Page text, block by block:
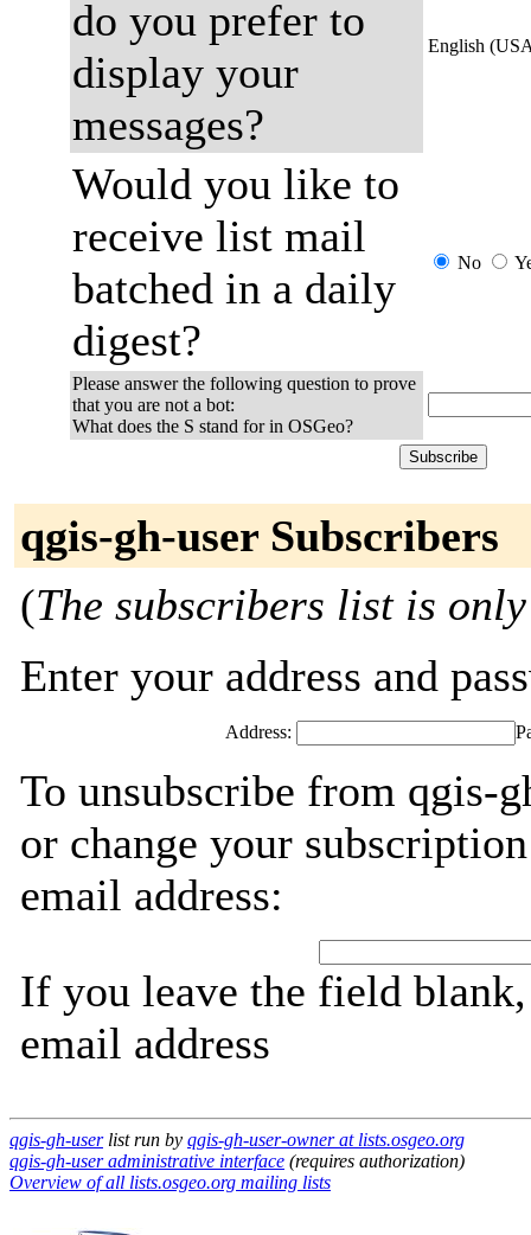
do you prefer to
display your
messages?
English
Would you like to
receive list mail
batched in a daily
digest?
No
Please answer the following question to prove
that you are not a bot:
What does the S stand for in OSGeo?
qgis-gh-user Subscribers
(The subscribers list is
Enter your address and
Address:
To unsubscribe from qgis-
or change your
email address:
If you leave the field
email address
qgis-gh-userlist run by qgis-gh-user-owner at lists.osgeo.org
qgis-gh-user administrative interface (requires authorization)
Overview of all lists.osgeo.org mailing lists